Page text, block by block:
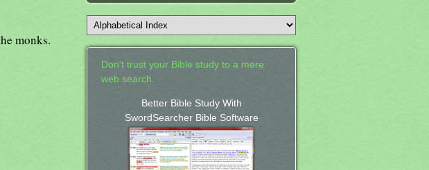
monks.
Don't trust your Bible study to a mere
web search.
Better Bible Study With
SwordSearcher Bible Software